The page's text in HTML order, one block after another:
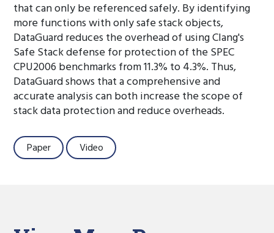
that can only be referenced safely. By identifying
more functions with only safe stack objects,
DataGuard reduces the overhead of using Clang's
Safe Stack defense for protection of the SPEC
CPU2006 benchmarks from 11.3% to 4.3%. Thus,
DataGuard shows that a comprehensive and
accurate analysis can both increase the scope of
stack data protection and reduce overheads.
Paper Video